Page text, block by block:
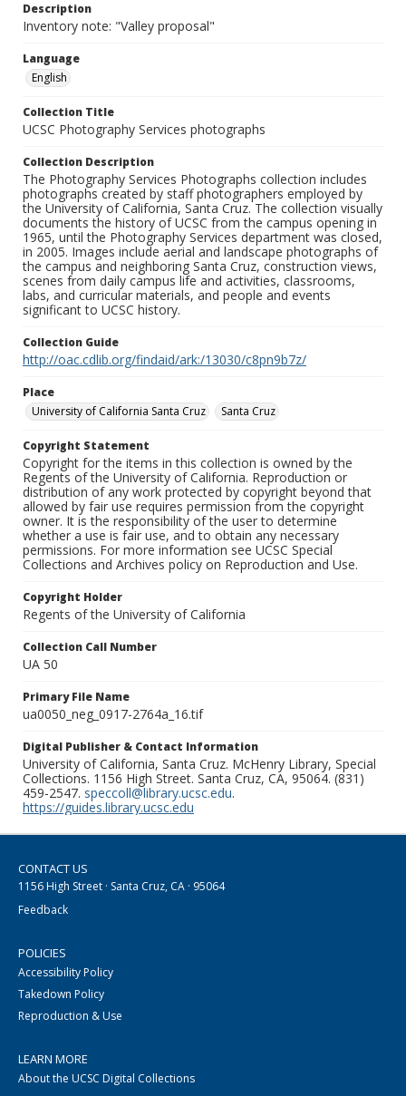
Description
Inventory note: "Valley proposal"
Language
English
Collection Title
UCSC Photography Services photographs
Collection Description
The Photography Services Photographs collection includes
photographs created by staff photographers employed by
the University of California, Santa Cruz. The collection visually
documents the history of UCSC from the campus opening in
1965, until the Photography Services department was closed,
in 2005. Images include aerial and landscape photographs of
the campus and neighboring Santa Cruz, construction views,
scenes from daily campus life and activities, classrooms,
labs, and curricular materials, and people and events
significant to UCSC history.
Collection Guide
http://oac.cdlib.org/findaid/ark:/13030/c8pn9b7z/
Place
University of California Santa Cruz
Santa Cruz
Copyright Statement
Copyright for the items in this collection is owned by the
Regents of the University of California. Reproduction or
distribution of any work protected by copyright beyond that
allowed by fair use requires permission from the copyright
owner. It is the responsibility of the user to determine
whether a use is fair use, and to obtain any necessary
permissions. For more information see UCSC Special
Collections and Archives policy on Reproduction and Use.
Copyright Holder
Regents of the University of California
Collection Call Number
UA 50
Primary File Name
ua0050_neg_0917-2764a_16.tif
Digital Publisher & Contact Information
University of California, Santa Cruz. McHenry Library, Special
Collections. 1156 High Street. Santa Cruz, CA, 95064. (831)
459-2547. speccoll@library.ucsc.edu.
https://guides.library.ucsc.edu
CONTACT US
1156 High Street · Santa Cruz, CA · 95064
Feedback
POLICIES
Accessibility Policy
Takedown Policy
Reproduction & Use
LEARN MORE
About the UCSC Digital Collections